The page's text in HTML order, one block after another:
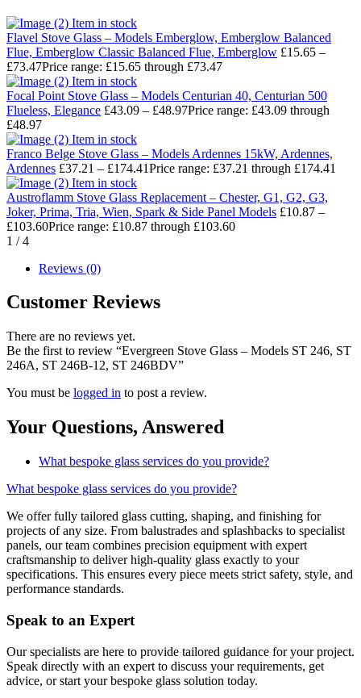
Item in stock
Flavel Stove Glass – Models Emberglow, Emberglow Balanced
Flue, Emberglow Classic Balanced Flue, Emberglow £15.65 –
£73.47Price range: £15.65 through £73.47
Item in stock
Focal Point Stove Glass – Models Centurian 40, Centurian 500
Flueless, Elegance £43.09 – £48.97Price range: £43.09 through
£48.97
Item in stock
Franco Belge Stove Glass – Models Ardennes 15kW, Ardennes,
Ardennes £37.21 – £174.41Price range: £37.21 through £174.41
Item in stock
Austroflamm Stove Glass Replacement – Chester, G1, G2, G3,
Joker, Prima, Tria, Wien, Spark & Side Panel Models £10.87 –
£103.60Price range: £10.87 through £103.60
1 /4
Reviews (0)
Customer Reviews
There are no reviews yet.
Be the first to review “Evergreen Stove Glass – Models ST 246, ST
246A, ST 246B-12, ST 246BDV”
You must be logged in to post a review.
Your Questions, Answered
What bespoke glass services do you provide?
What bespoke glass services do you provide?
We offer fully tailored glass cutting, shaping, and finishing for
projects of any size. From balustrades and splashbacks to specialist
panels, our team combines precision equipment with expert
craftsmanship to deliver high-quality glass exactly to your
specifications. This ensures every piece meets strict safety, style, and
performance standards.
Speak to an Expert
Our specialists are here to provide tailored guidance for your project.
Speak directly with an expert to discuss your requirements, get
advice, or start your bespoke glass solution today.